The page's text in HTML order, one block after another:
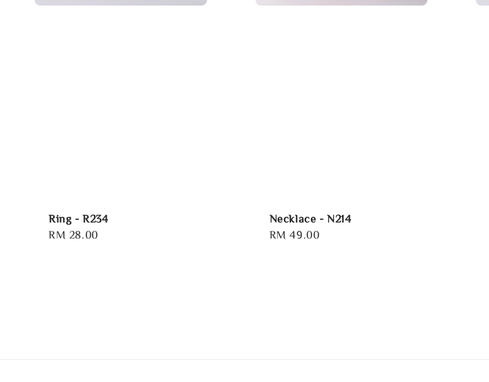
Ring - R234
Regular
RM 28.00
Necklace - N214
Regular
RM 49.00